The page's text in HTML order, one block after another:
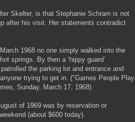
Skelter, is that Stephanie Schram is not
after his visit. Her statements contradict
1968 no one simply walked into the
springs. By then a ‘hippy guard’
the parking lot and entrance and
trying to get in. ("Games People Play
Sunday, March 17, 1968)
of 1969 was by reservation or
(about $600 today).